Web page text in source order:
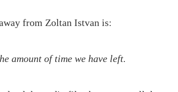
from Zoltan Istvan is:
amount of time we have left.